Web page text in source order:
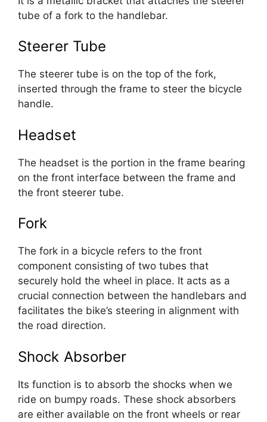
tube of a fork to the handlebar.
Steerer Tube
The steerer tube is on the top of the fork,
inserted through the frame to steer the bicycle
handle.
Headset
The headset is the portion in the frame bearing
on the front interface between the frame and
the front steerer tube.
Fork
The fork in a bicycle refers to the front
component consisting of two tubes that
securely hold the wheel in place. It acts as a
crucial connection between the handlebars and
facilitates the bike’s steering in alignment with
the road direction.
Shock Absorber
Its function is to absorb the shocks when we
ride on bumpy roads. These shock absorbers
are either available on the front wheels or rear